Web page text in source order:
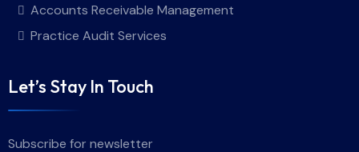
Accounts Receivable Management
Practice Audit Services
Let’s Stay In Touch
Subscribe for newsletter